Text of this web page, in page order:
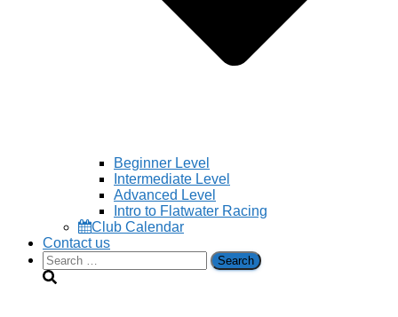
Beginner Level
Intermediate Level
Advanced Level
Intro to Flatwater Racing
Club Calendar
Contact us
Search
for: